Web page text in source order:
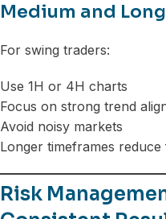
Medium and
For swing traders:
Use 1H or 4H charts
Focus on strong trend
Avoid noisy markets
Longer timeframes reduce
Risk